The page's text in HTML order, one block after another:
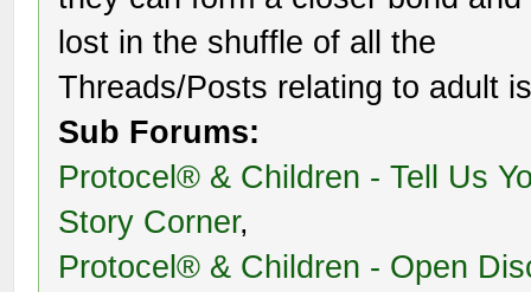
lost in the shuffle of all the
Threads/Posts relating to adult
Sub Forums:
Protocel® & Children - Tell Us
Story Corner,
Protocel® & Children - Open